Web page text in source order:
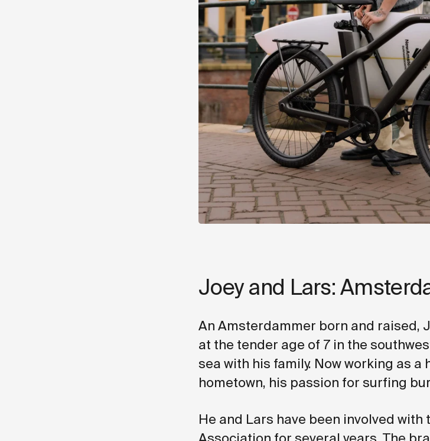
Joey and Lars:
An Amsterdammer born and raised,
at the tender age of 7 in the
sea with his family. Now working as
hometown, his passion for surfing
He and Lars have been involved